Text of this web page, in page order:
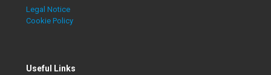
Legal Notice
Cookie Policy
Useful Links